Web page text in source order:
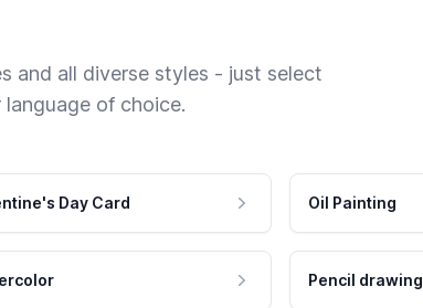
and all diverse styles - just select
of choice.
Day Card Oil Painting
Pencil drawing